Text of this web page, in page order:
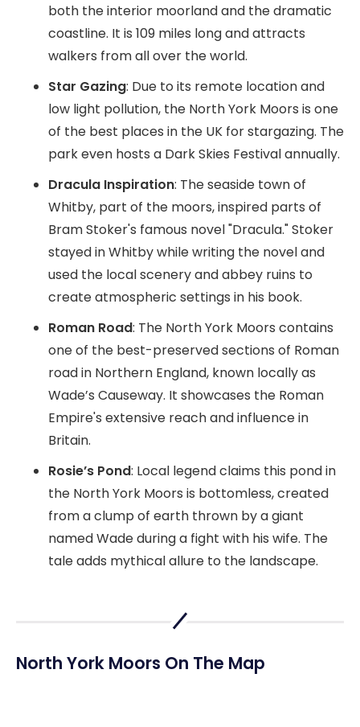
both the interior moorland and the dramatic
coastline. It is 109 miles long and attracts
walkers from all over the world.
Star Gazing: Due to its remote location and
low light pollution, the North York Moors is one
of the best places in the UK for stargazing. The
park even hosts a Dark Skies Festival annually.
Dracula Inspiration: The seaside town of
Whitby, part of the moors, inspired parts of
Bram Stoker's famous novel "Dracula." Stoker
stayed in Whitby while writing the novel and
used the local scenery and abbey ruins to
create atmospheric settings in his book.
Roman Road: The North York Moors contains
one of the best-preserved sections of Roman
road in Northern England, known locally as
Wade’s Causeway. It showcases the Roman
Empire's extensive reach and influence in
Britain.
Rosie’s Pond: Local legend claims this pond in
the North York Moors is bottomless, created
from a clump of earth thrown by a giant
named Wade during a fight with his wife. The
tale adds mythical allure to the landscape.
North York Moors On The Map